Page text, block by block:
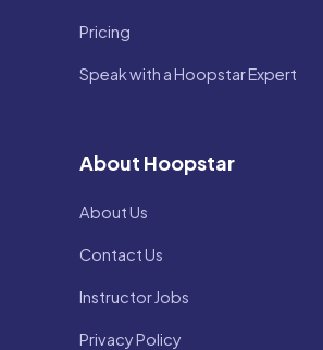
Pricing
Speak with a Hoopstar Expert
About Hoopstar
About Us
Contact Us
Instructor Jobs
Privacy Policy